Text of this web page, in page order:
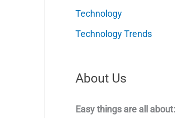
Technology
Technology Trends
About Us
Easy things are all about: